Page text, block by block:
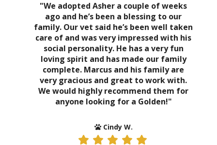
"We adopted Asher a couple of weeks
ago and he’s been a blessing to our
family. Our vet said he’s been well taken
care of and was very impressed with his
social personality. He has a very fun
loving spirit and has made our family
complete. Marcus and his family are
very gracious and great to work with.
We would highly recommend them for
anyone looking for a Golden!"
Cindy W.